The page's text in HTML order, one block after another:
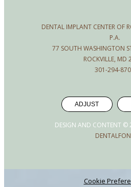
DENTAL IMPLANT CENTER OF
P.A.
77 SOUTH WASHINGTON
ROCKVILLE, MD
301-294-
ADJUST
DESIGN AND CONTENT ©
Cookie